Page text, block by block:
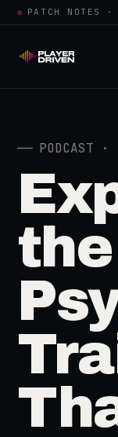
● PATCH NOTES ·
── PODCAST
the